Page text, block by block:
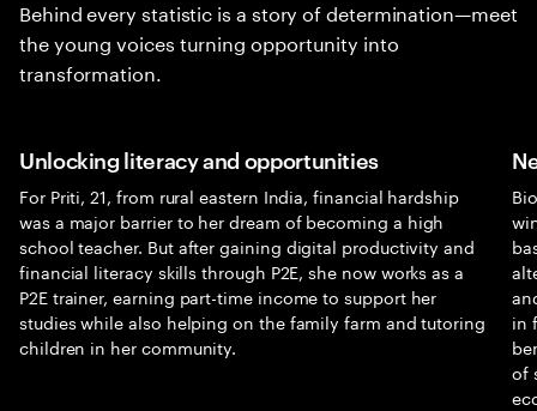
Behind every statistic is a story of determination—meet
the young voices turning opportunity into
transformation.
Unlocking literacy and opportunities
For Priti, 21, from rural eastern India, financial hardship
was a major barrier to her dream of becoming a high
school teacher. But after gaining digital productivity and
financial literacy skills through P2E, she now works as a
P2E trainer, earning part-time income to support her
studies while also helping on the family farm and tutoring
children in her community.
in
of